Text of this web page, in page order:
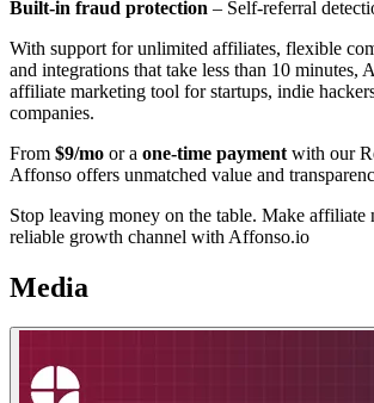
Built-in fraud protection – Self-referral
With support for unlimited affiliates, flexible
and integrations that take less than 10 minutes,
affiliate marketing tool for startups, indie
companies.
From $9/mo or a one-time payment with our
Affonso offers unmatched value and
Stop leaving money on the table. Make affiliate
reliable growth channel with Affonso.io
Media